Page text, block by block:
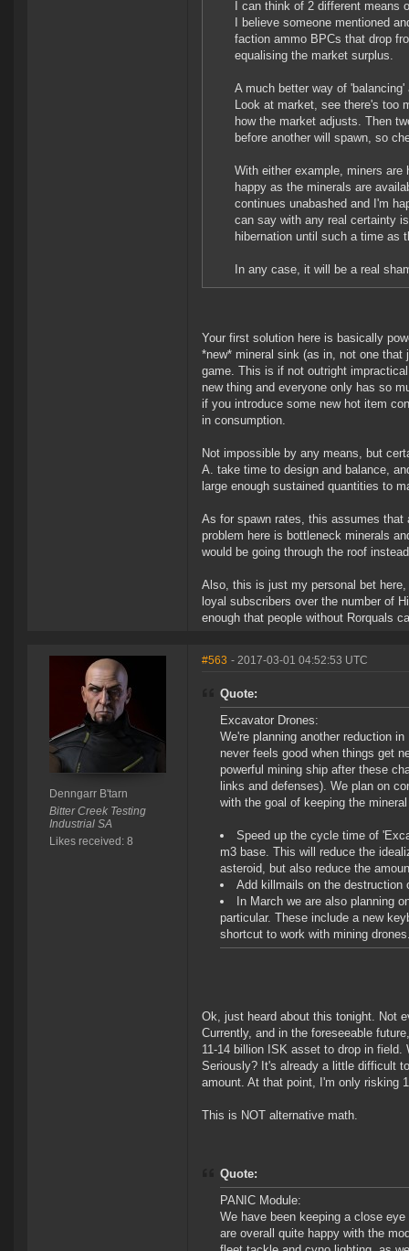
I can think of 2 different
I believe someone mentioned
faction ammo BPCs that drop
equalising the market surplus.
A much better way of
Look at market, see there's too
how the market adjusts. Then
before another will spawn, so
With either example, miners
happy as the minerals are
continues unabashed and I'm
can say with any real certainty
hibernation until such a time as
In any case, it will be a real
Your first solution here is basically
*new* mineral sink (as in, not one
game. This is if not outright
new thing and everyone only has so
if you introduce some new hot item
in consumption.
Not impossible by any means, but
A. take time to design and balance,
large enough sustained quantities to
As for spawn rates, this assumes that
problem here is bottleneck minerals
would be going through the roof
Also, this is just my personal bet
loyal subscribers over the number of
enough that people without Rorquals
Denngarr B'tarn
Bitter Creek Testing
Industrial SA
Likes received: 8
#563 - 2017-03-01 04:52:53 UTC
Quote:
Excavator Drones:
We're planning another reduction
never feels good when things get
powerful mining ship after these
links and defenses). We plan on
with the goal of keeping the
Speed up the cycle time of
m3 base. This will reduce the
asteroid, but also reduce the
Add killmails on the destruction
In March we are also planning
particular. These include a new
shortcut to work with mining
Ok, just heard about this tonight. Not
Currently, and in the foreseeable
11-14 billion ISK asset to drop in
Seriously? It's already a little difficult
amount. At that point, I'm only risking
This is NOT alternative math.
Quote:
PANIC Module:
We have been keeping a close
are overall quite happy with the